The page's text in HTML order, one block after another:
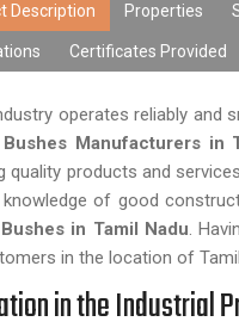
Description Properties
Certificates Provided
operates reliably and
Manufacturers in
quality products and
of good
in Tamil Nadu.
in the location of
in the Industrial